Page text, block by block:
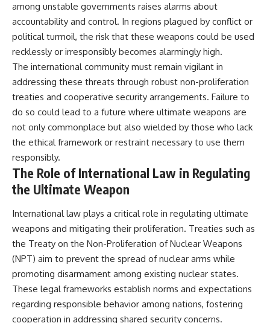
among unstable governments raises alarms about
accountability and control. In regions plagued by conflict or
political turmoil, the risk that these weapons could be used
recklessly or irresponsibly becomes alarmingly high.
The international community must remain vigilant in
addressing these threats through robust non-proliferation
treaties and cooperative security arrangements. Failure to
do so could lead to a future where ultimate weapons are
not only commonplace but also wielded by those who lack
the ethical framework or restraint necessary to use them
responsibly.
The Role of International Law in Regulating
the Ultimate Weapon
International law plays a critical role in regulating ultimate
weapons and mitigating their proliferation. Treaties such as
the Treaty on the Non-Proliferation of Nuclear Weapons
(NPT) aim to prevent the spread of nuclear arms while
promoting disarmament among existing nuclear states.
These legal frameworks establish norms and expectations
regarding responsible behavior among nations, fostering
cooperation in addressing shared security concerns.